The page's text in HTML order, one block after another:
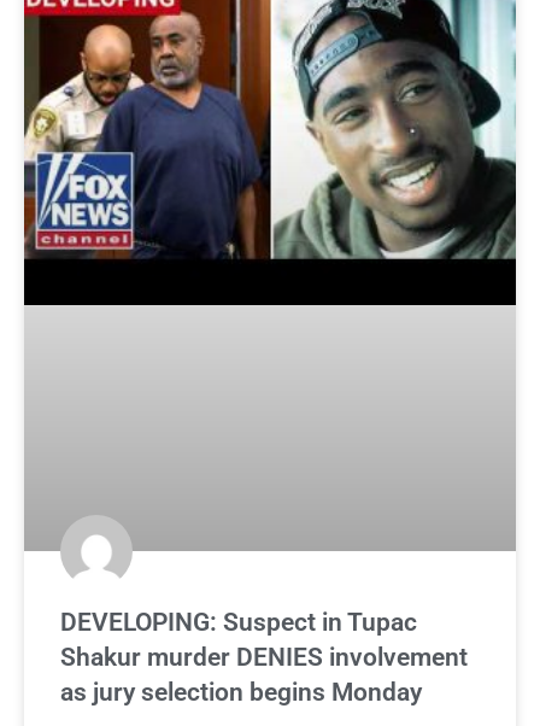
DEVELOPING: Suspect in Tupac
Shakur murder DENIES involvement
as jury selection begins Monday